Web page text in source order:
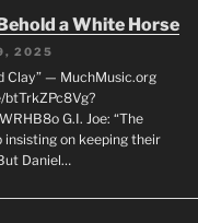
a White Horse
2025
Clay” — MuchMusic.org
G.I. Joe: “The
insisting on keeping their
Daniel…